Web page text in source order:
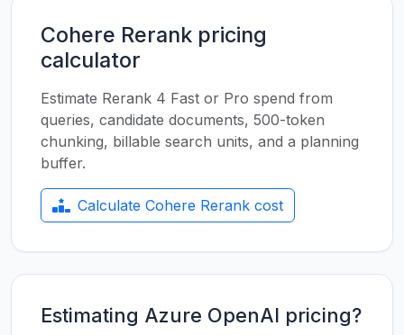
Cohere Rerank pricing
calculator
Estimate Rerank 4 Fast or Pro spend from
queries, candidate documents, 500-token
chunking, billable search units, and a planning
buffer.
Calculate Cohere Rerank cost
Estimating Azure OpenAI pricing?